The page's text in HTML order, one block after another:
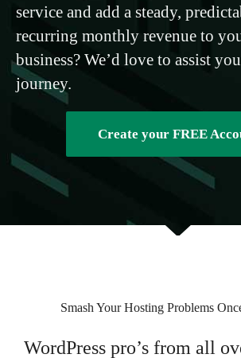
service and add a steady,
recurring monthly revenue to
business? We’d love to assist
journey.
Create your FREE
Smash Your Hosting Problems
WordPress pro’s from all